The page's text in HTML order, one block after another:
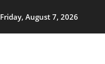
Friday, August 7, 2026